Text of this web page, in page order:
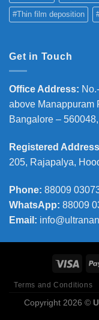
#Thin film deposition
Get in Touch
Office Address:
above Manappuram
Bangalore –
Registered Address
205, Rajapalya,
Phone: 88009
WhatsApp: 88009
Email:
Terms and Conditions
Copyright 2026 ©